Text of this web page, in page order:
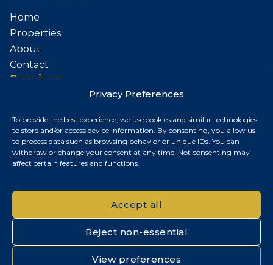
Privacy Preferences
To provide the best experience, we use cookies and similar technologies
to store and/or access device information. By consenting, you allow us
to process data such as browsing behavior or unique IDs. You can
withdraw or change your consent at any time. Not consenting may
affect certain features and functions.
Accept all
Reject non-essential
View preferences
Home
Properties
About
Contact
Services
Contact
Budapest, Hungary
+36 30 687 6790
© 2026 Chris Nagy Real Estate. All rights reserved.
Privacy Policy|Cookie Policy|Impresszum